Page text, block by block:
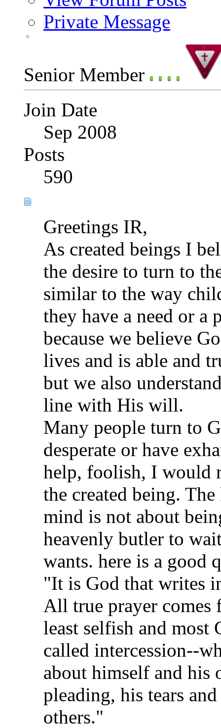
Private Message
Senior Member
Join Date
Sep 2008
Posts
590
Greetings IR,
As created beings I
the desire to turn to
similar to the way
they have a need or a
because we believe
lives and is able and
but we also
line with His will.
Many people turn to
desperate or have
help, foolish, I would
the created being.
mind is not about
heavenly butler to
wants. here is a good
"It is God that writes
All true prayer comes
least selfish and
called intercession--
about himself and his
pleading, his tears
others."